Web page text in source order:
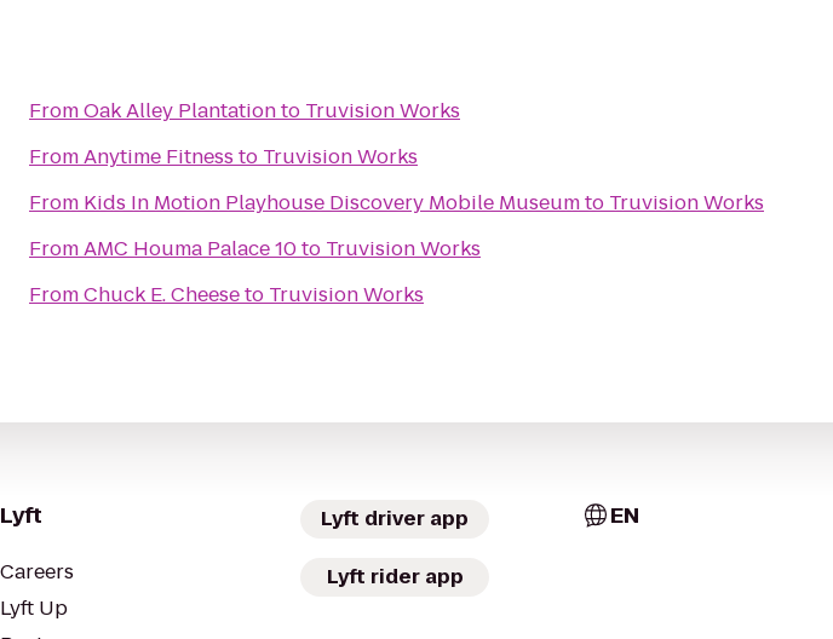
FromOak Alley Plantationto Truvision Works
FromAnytime Fitness to Truvision Works
From
Kids In Motion Playhouse Discovery Mobile Museumto Truvision Works
FromAMC Houma Palace 10to Truvision Works
FromChuck E. Cheeseto Truvision Works
Lyft
Careers
Lyft Up
Lyft driver app
Lyft rider app
EN